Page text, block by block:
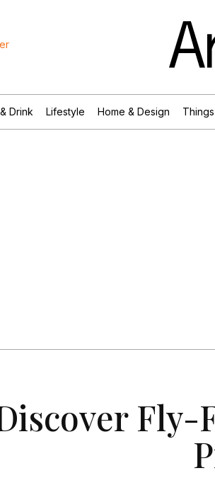
Drink Lifestyle Home & Design